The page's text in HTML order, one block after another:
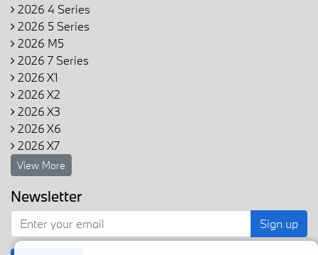
2026 4 Series
2026 5 Series
2026 M5
2026 7 Series
2026 X1
2026 X2
2026 X3
2026 X6
2026 X7
View More
Newsletter
Sign up